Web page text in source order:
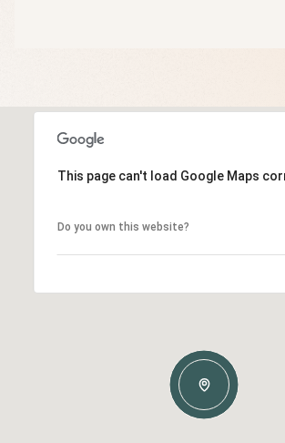
This page can't load Google Maps
Do you own this website?